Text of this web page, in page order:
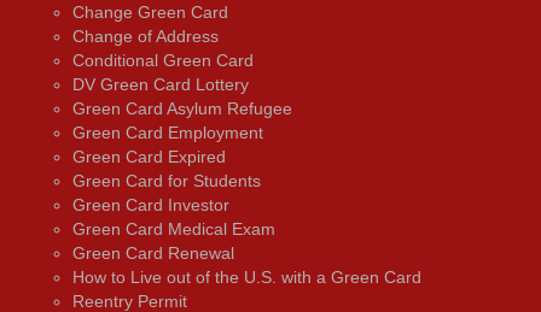
Change Green Card
Change of Address
Conditional Green Card
DV Green Card Lottery
Green Card Asylum Refugee
Green Card Employment
Green Card Expired
Green Card for Students
Green Card Investor
Green Card Medical Exam
Green Card Renewal
How to Live out of the U.S. with a Green Card
Reentry Permit